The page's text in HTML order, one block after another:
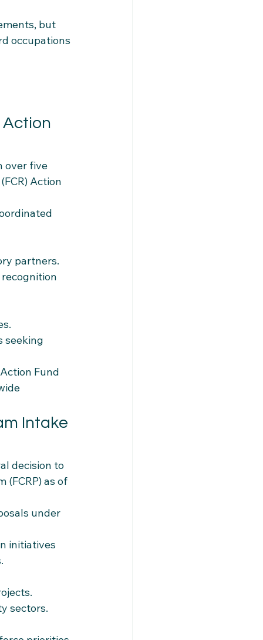
but
occupations
Action
over five
Action
partners.
seeking
Fund
Intake
decision to
(FCRP) as of
under
initiatives
sectors.